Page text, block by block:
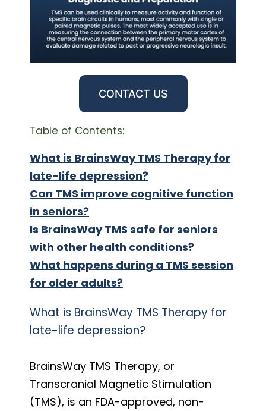
CONTACT US
Table of Contents:
What is BrainsWay TMS Therapy for
late-life depression?
Can TMS improve cognitive function
in seniors?
Is BrainsWay TMS safe for seniors
with other health conditions?
What happens during a TMS session
for older adults?
What is BrainsWay TMS Therapy for
late-life depression?
BrainsWay TMS Therapy, or
Transcranial Magnetic Stimulation
(TMS), is an FDA-approved, non-